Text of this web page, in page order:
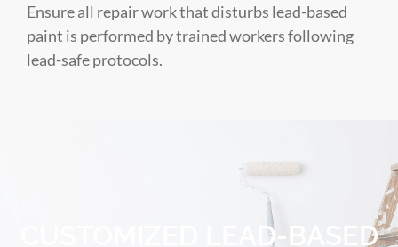
Ensure all repair work that disturbs lead-based
paint is performed by trained workers following
lead-safe protocols.
CUSTOMIZED LEAD-BASED